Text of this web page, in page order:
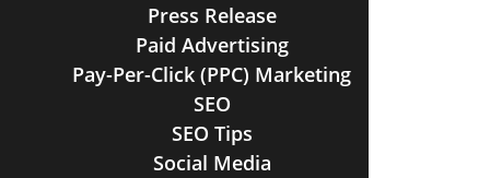
Press Release
Paid Advertising
Pay-Per-Click (PPC) Marketing
SEO
SEO Tips
Social Media